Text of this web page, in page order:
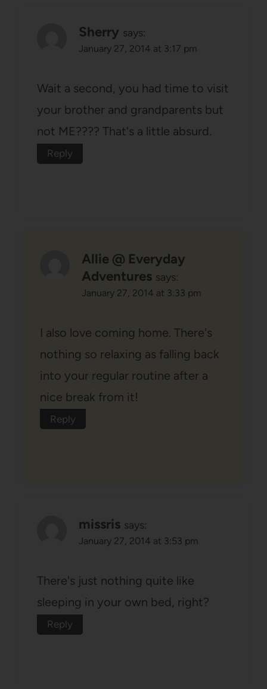
Sherry says:
January 27, 2014 at 3:17 pm
Wait a second, you had time to visit
your brother and grandparents but
not ME???? That's a little absurd.
Reply
Allie @ Everyday
Adventures says:
January 27, 2014 at 3:33 pm
I also love coming home. There's
nothing so relaxing as falling back
into your regular routine after a
nice break from it!
Reply
missris says:
January 27, 2014 at 3:53 pm
There's just nothing quite like
sleeping in your own bed, right?
Reply